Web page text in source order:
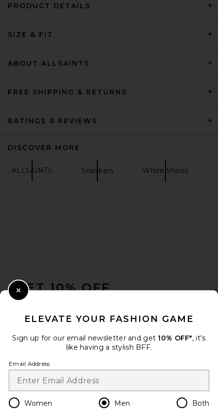
adidas by Wales Bonner
adidas by Wales Bonner
PRODUCT DETAILS
SIZE & FIT
ABOUT ALLSAINTS
FREE SHIPPING & RETURNS
RATINGS & REVIEWS
DISCOVER MORE
ALLSAINTS Sneakers White Shoes
GET 10% OFF
Change Country Regions
en USD
ELEVATE YOUR FASHION GAME
Sign up for our email newsletter and get 10% OFF*, it's
like having a stylish BFF.
Email Address
Women Men Both
Close Modal